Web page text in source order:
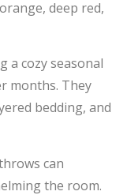
deep red,
a cozy seasonal
months. They
bedding, and
can
the room.